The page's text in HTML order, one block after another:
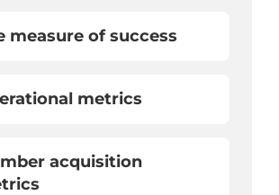
measure of success
metrics
acquisition